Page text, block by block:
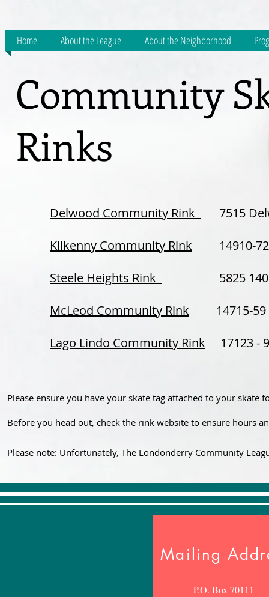
Home About the League About the Neighborhood
Community
Rinks
Delwood Community Rink
7515
Kilkenny Community Rink 14910-72
Steele Heights Rink
5825 140
McLeod Community Rink 14715-59
Lago Lindo Community Rink 17123 -
Please ensure you have your skate tag attached to your skate
Before you head out, check the rink website to ensure hours
Please note: Unfortunately, The Londonderry Community
Mailing
P.O. Box 70111